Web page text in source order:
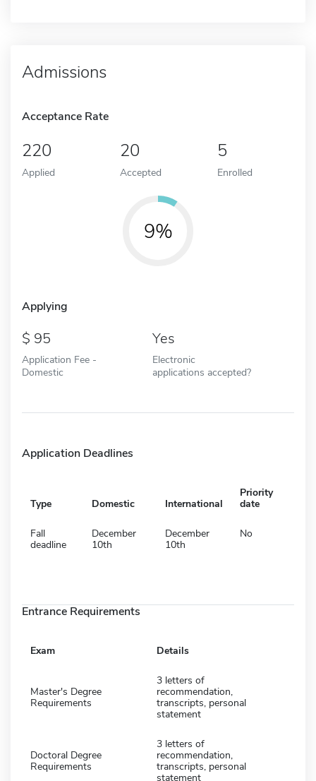
Admissions
Acceptance Rate
220
Applied
20
Accepted
5
Enrolled
9%
Applying
95
Application Fee -
Domestic
Yes
Electronic
applications accepted?
Application Deadlines
Type Domestic International
Priority
date
Fall
deadline
December
10th
December
10th
No
Entrance Requirements
Exam Details
Master's Degree
Requirements
3 letters of
recommendation,
transcripts, personal
statement
Doctoral Degree
Requirements
3 letters of
recommendation,
transcripts, personal
statement